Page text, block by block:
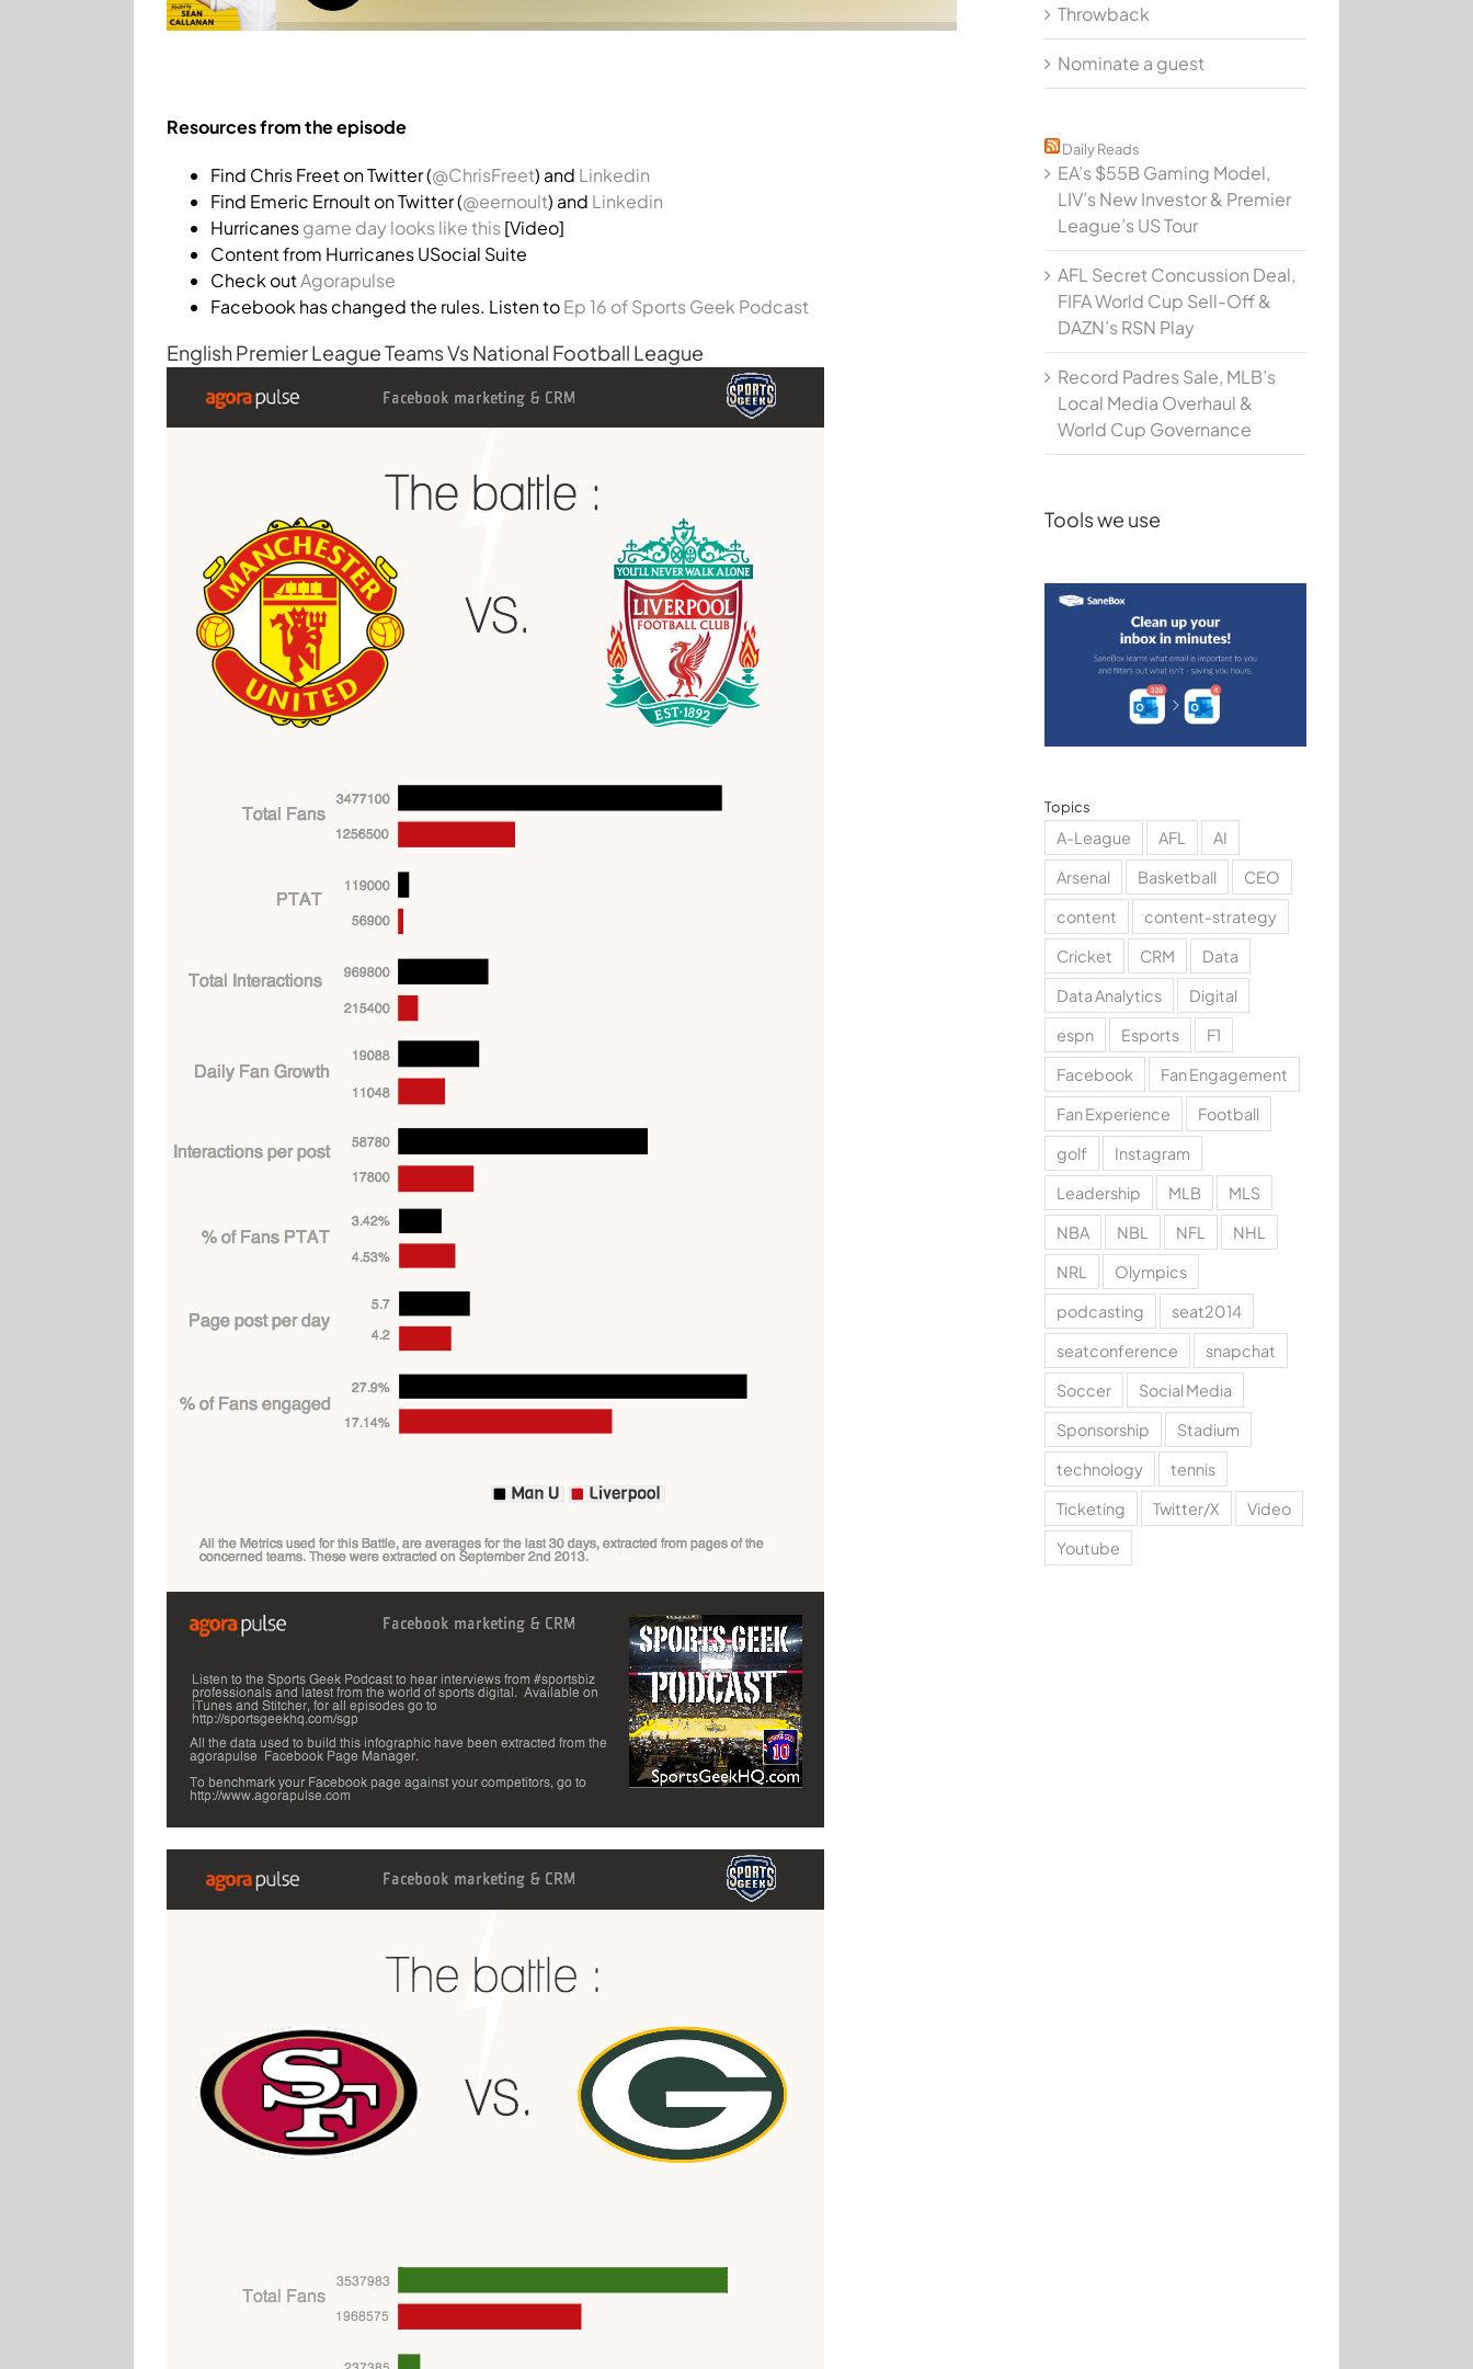
Resources from the episode
Find Chris Freet on Twitter (@ChrisFreet) and Linkedin
Find Emeric Ernoult on Twitter (@eernoult) and Linkedin
Hurricanesgame day looks like this[Video]
Content from Hurricanes USocial Suite
Check outAgorapulse
Facebook has changed the rules. Listen toEp 16 of Sports Geek Podcast
English Premier League Teams Vs National Football League
Throwback
Nominate a guest
Daily Reads
EA’s $55B Gaming Model,
LIV’s New Investor & Premier
League’s US Tour
AFL Secret Concussion Deal,
FIFA World Cup Sell-Off &
DAZN’s RSN Play
Record Padres Sale, MLB’s
Local Media Overhaul &
World Cup Governance
Tools we use
Topics
A-League AFL
AI
Arsenal
Basketball
CEO
content
content-strategy
Cricket
CRM
Data
Data Analytics
Digital
espn
Esports
F1
Facebook
Fan Engagement
Fan Experience
Football
golf
Instagram
Leadership
MLB
MLS
NBA
NBL NFL
NHL
NRL
Olympics
podcasting
seat2014
seatconference
snapchat
Soccer
Social Media
Sponsorship
Stadium
technology
tennis
Ticketing
Twitter/X
Video
Youtube